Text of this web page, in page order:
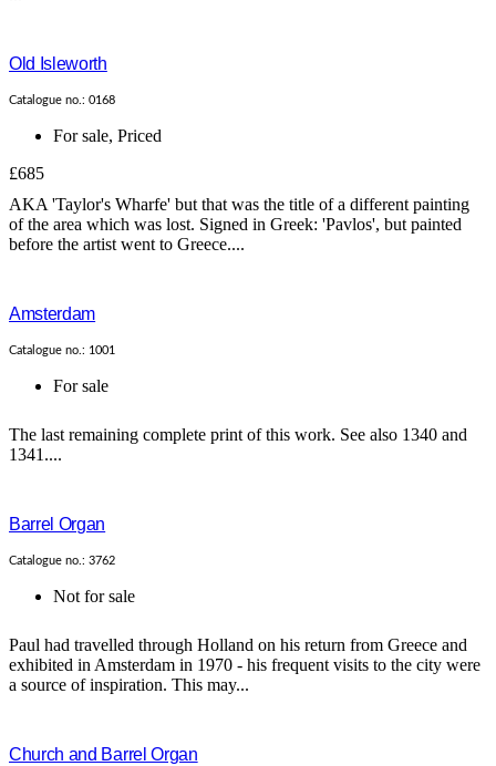
Old Isleworth
Catalogue no.: 0168
For sale, Priced
£685
AKA 'Taylor's Wharfe' but that was the title of a different painting
of the area which was lost. Signed in Greek: 'Pavlos', but painted
before the artist went to Greece....
Amsterdam
Catalogue no.: 1001
For sale
The last remaining complete print of this work. See also 1340 and
1341....
Barrel Organ
Catalogue no.: 3762
Not for sale
Paul had travelled through Holland on his return from Greece and
exhibited in Amsterdam in 1970 - his frequent visits to the city were
a source of inspiration. This may...
Church and Barrel Organ